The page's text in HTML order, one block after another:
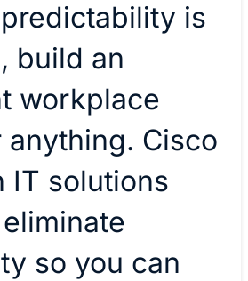
is
build an
workplace
anything. Cisco
IT solutions
so you can